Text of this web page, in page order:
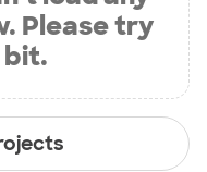
Please try
bit.